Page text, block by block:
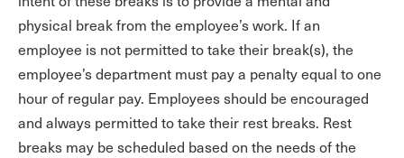
physical break from the employee’s work. If an
employee is not permitted to take their break(s), the
employee’s department must pay a penalty equal to one
hour of regular pay. Employees should be encouraged
and always permitted to take their rest breaks. Rest
breaks may be scheduled based on the needs of the